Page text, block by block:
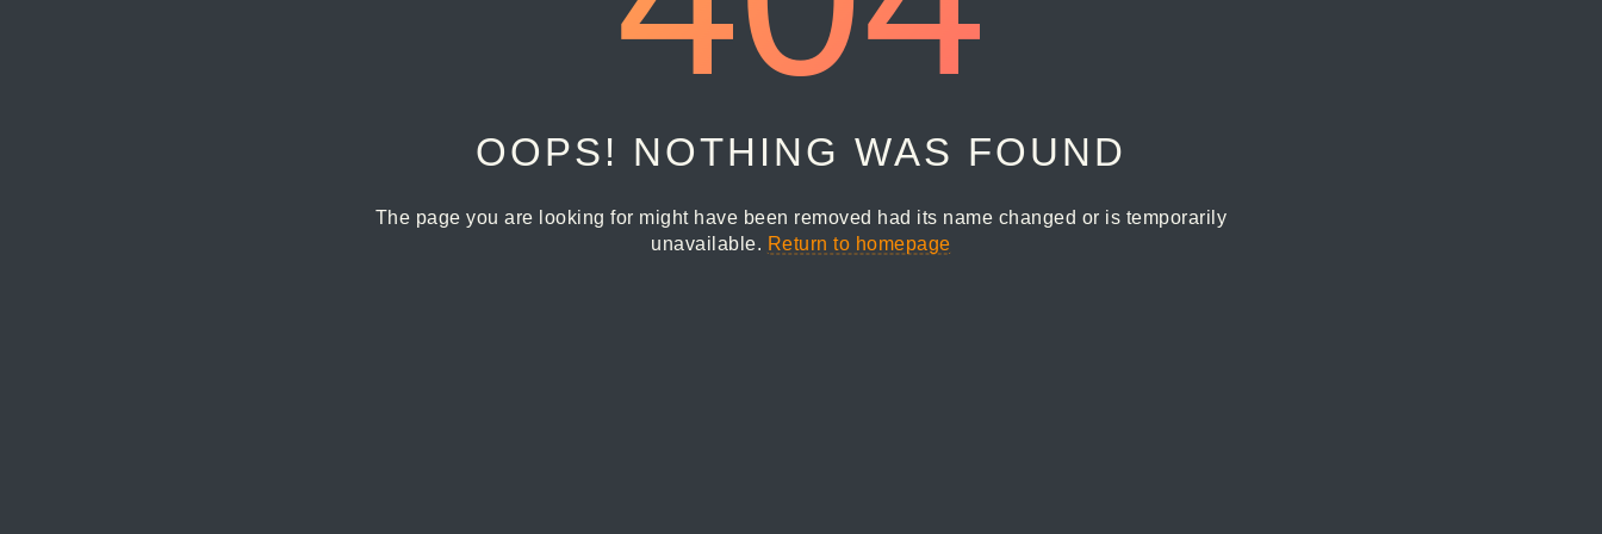
OOPS! NOTHING WAS FOUND
The page you are looking for might have been removed had its name changed or is temporarily
unavailable. Return to homepage